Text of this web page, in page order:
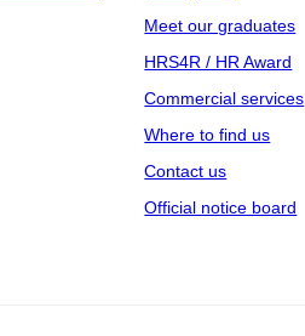
Meet our graduates
HRS4R / HR Award
Commercial services
Where to find us
Contact us
Official notice board